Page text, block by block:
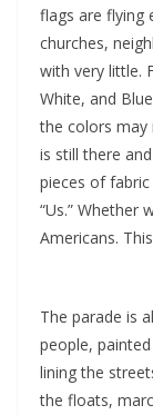
flags are flying
churches,
with very little.
White, and
the colors may
is still there
pieces of
“Us.” Whether
Americans.
The parade is
people,
lining the
the floats,